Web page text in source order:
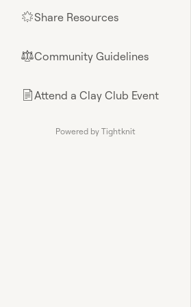
🌟Share Resources
⚖︎Community Guidelines
📄Attend a Clay Club Event
Powered by Tightknit